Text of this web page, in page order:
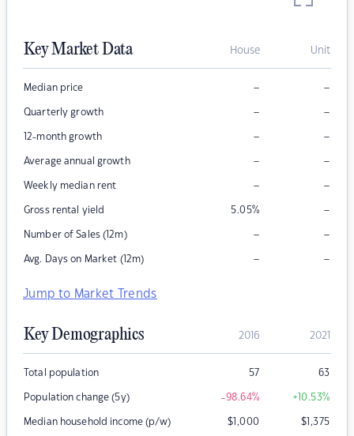
Key Market Data House Unit
Median price – –
Quarterly growth – –
12-month growth – –
Average annual growth – –
Weekly median rent – –
Gross rental yield 5.05% –
Number of Sales (12m) – –
Avg. Days on Market (12m) – –
Jump to Market Trends
Key Demographics 2016 2021
Total population 57 63
Population change (5y) -98.64% +10.53%
Median household income (p/w) $1,000 $1,375